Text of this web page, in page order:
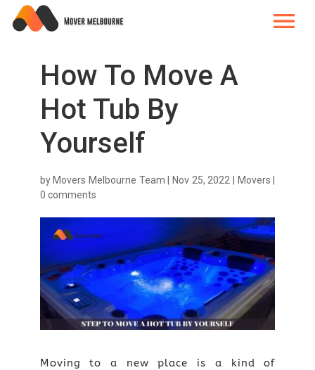
How To Move A
Hot Tub By
Yourself
by Movers Melbourne Team Nov 25, 2022 Movers
0 comments
Moving to a new place is a kind of